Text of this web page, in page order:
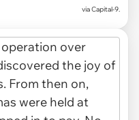
via Capital-9.